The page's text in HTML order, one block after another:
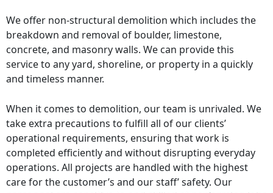
We offer non-structural demolition which includes the
breakdown and removal of boulder, limestone,
concrete, and masonry walls. We can provide this
service to any yard, shoreline, or property in a quickly
and timeless manner.
When it comes to demolition, our team is unrivaled. We
take extra precautions to fulfill all of our clients’
operational requirements, ensuring that work is
completed efficiently and without disrupting everyday
operations. All projects are handled with the highest
care for the customer’s and our staff’ safety. Our